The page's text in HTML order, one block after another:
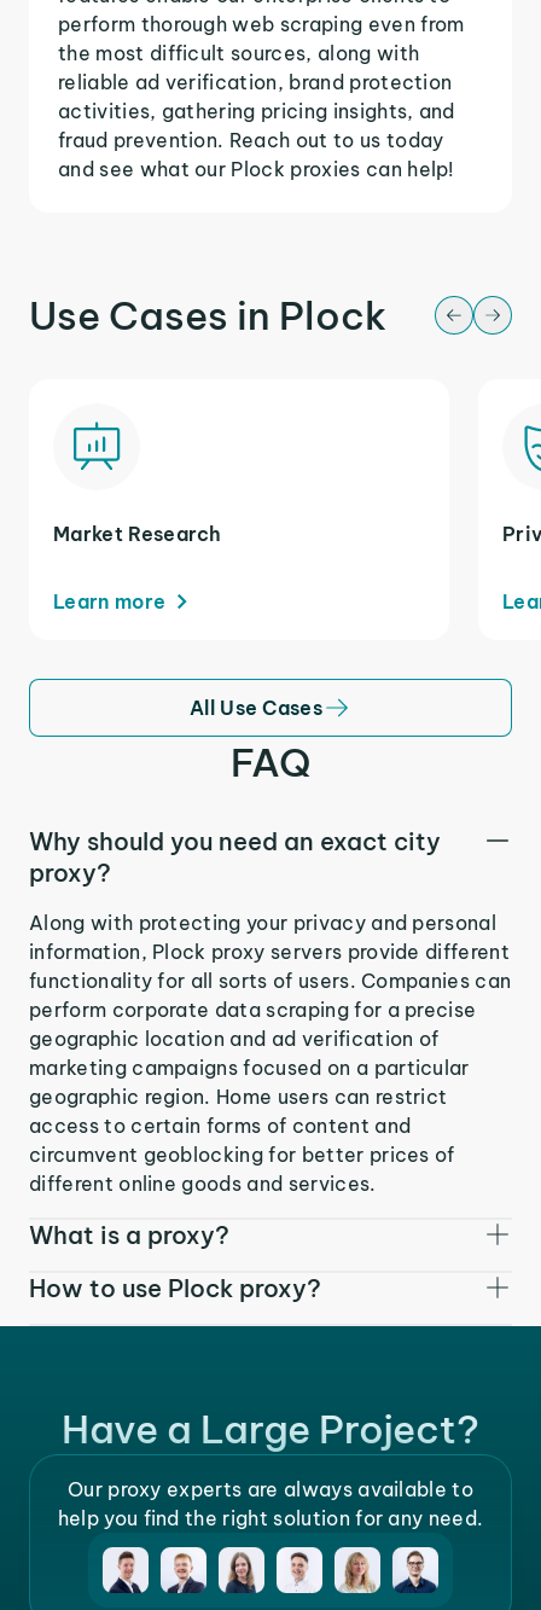
perform thorough web scraping even from
the most difficult sources, along with
reliable ad verification, brand protection
activities, gathering pricing insights, and
fraud prevention. Reach out to us today
and see what our Plock proxies can help!
Use Cases in Plock
Market Research
Learn more
All Use Cases
FAQ
Why should you need an exact city
proxy?
Along with protecting your privacy and personal
information, Plock proxy servers provide different
functionality for all sorts of users. Companies can
perform corporate data scraping for a precise
geographic location and ad verification of
marketing campaigns focused on a particular
geographic region. Home users can restrict
access to certain forms of content and
circumvent geoblocking for better prices of
different online goods and services.
What is a proxy?
How to use Plock proxy?
Have a Large Project?
Our proxy experts are always available to
help you find the right solution for any need.